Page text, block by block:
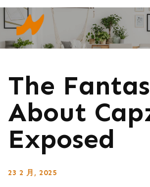
The
About
Exposed
23 2 月, 2025